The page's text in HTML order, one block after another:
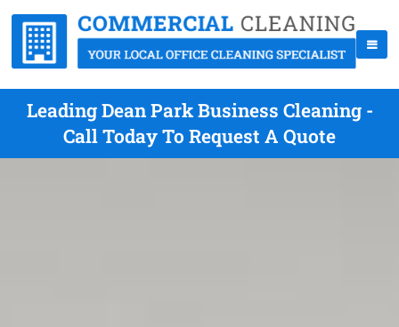
Leading Dean Park Business Cleaning -
Call Today To Request A Quote